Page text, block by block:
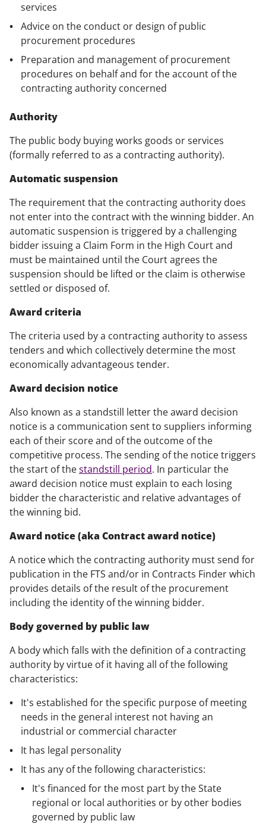
services
Advice on the conduct or design of public
procurement procedures
Preparation and management of procurement
procedures on behalf and for the account of the
contracting authority concerned
Authority
The public body buying works goods or services
(formally referred to as a contracting authority).
Automatic suspension
The requirement that the contracting authority does
not enter into the contract with the winning bidder. An
automatic suspension is triggered by a challenging
bidder issuing a Claim Form in the High Court and
must be maintained until the Court agrees the
suspension should be lifted or the claim is otherwise
settled or disposed of.
Award criteria
The criteria used by a contracting authority to assess
tenders and which collectively determine the most
economically advantageous tender.
Award decision notice
Also known as a standstill letter the award decision
notice is a communication sent to suppliers informing
each of their score and of the outcome of the
competitive process. The sending of the notice triggers
the start of thestandstill period. In particular the
award decision notice must explain to each losing
bidder the characteristic and relative advantages of
the winning bid.
Award notice (aka Contract award notice)
A notice which the contracting authority must send for
publication in the FTS and/or in Contracts Finder which
provides details of the result of the procurement
including the identity of the winning bidder.
Body governed by public law
A body which falls with the definition of a contracting
authority by virtue of it having all of the following
characteristics:
It's established for the specific purpose of meeting
needs in the general interest not having an
industrial or commercial character
It has legal personality
It has any of the following characteristics:
It's financed for the most part by the State
regional or local authorities or by other bodies
governed by public law